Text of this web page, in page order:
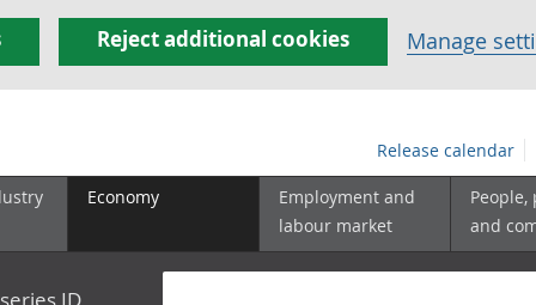
Reject additional cookies Manage
Release calendar
Economy
Employment and
labour market
and